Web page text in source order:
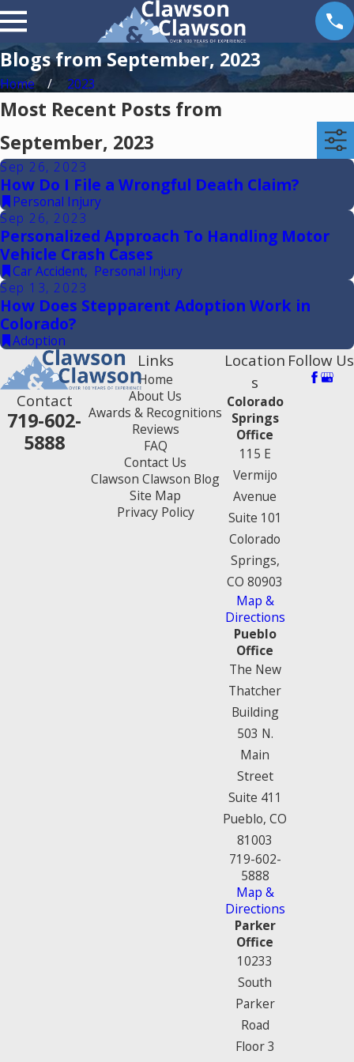
Blogs from September, 2023
Home 2023
Most Recent Posts from
September, 2023
Sep 26, 2023
How Do I File a Wrongful Death Claim?
Personal Injury
Sep 26, 2023
Personalized Approach To Handling Motor
Vehicle Crash Cases
Car Accident, Personal Injury
Sep 13, 2023
How Does Stepparent Adoption Work in
Colorado?
Adoption
Contact
719-602-
5888
Links
Home
About Us
Awards & Recognitions
Reviews
FAQ
Contact Us
Clawson Clawson Blog
Site Map
Privacy Policy
Location
s
Colorado
Springs
Office
115 E
Vermijo
Avenue
Suite 101
Colorado
Springs,
CO 80903
Map &
Directions
Pueblo
Office
The New
Thatcher
Building
503 N.
Main
Street
Suite 411
Pueblo, CO
81003
719-602-
5888
Map &
Directions
Parker
Office
10233
South
Parker
Road
Floor 3
Follow Us